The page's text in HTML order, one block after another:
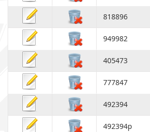
818896
949982
405473
777847
492394
492394p